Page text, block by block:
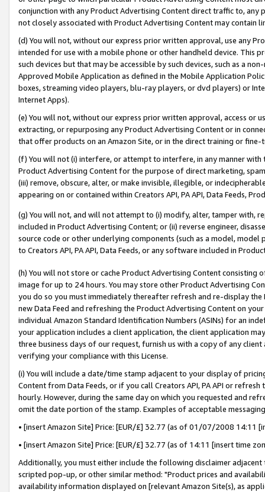
conjunction with any Product Advertising Content direct traffic to,
not closely associated with Product Advertising Content may contain
(d) You will not, without our express prior written approval, use any
intended for use with a mobile phone or other handheld device. This
such devices but that may be accessible by such devices, such as a
Approved Mobile Application as defined in the Mobile Application
boxes, streaming video players, blu-ray players, or dvd players) or
Internet Apps).
(e) You will not, without our express prior written approval, access or
extracting, or repurposing any Product Advertising Content or in
that offer products on an Amazon Site, or in the direct training or
(f) You will not (i) interfere, or attempt to interfere, in any manner
Product Advertising Content for the purpose of direct marketing,
(iii) remove, obscure, alter, or make invisible, illegible, or
appearing on or contained within Creators API, PA API, Data Feeds,
(g) You will not, and will not attempt to (i) modify, alter, tamper with,
included in Product Advertising Content; or (ii) reverse engineer,
source code or other underlying components (such as a model,
to Creators API, PA API, Data Feeds, or any software included in
(h) You will not store or cache Product Advertising Content
image for up to 24 hours. You may store other Product Advertising
you do so you must immediately thereafter refresh and re-display the
new Data Feed and refreshing the Product Advertising Content on
individual Amazon Standard Identification Numbers (ASINs) for an
your application includes a client application, the client application
three business days of our request, furnish us with a copy of any
verifying your compliance with this License.
(i) You will include a date/time stamp adjacent to your display of
Content from Data Feeds, or if you call Creators API, PA API or
hourly. However, during the same day on which you requested and
omit the date portion of the stamp. Examples of acceptable
• [insert Amazon Site] Price: [EUR/£] 32.77 (as of 01/07/2008 14:11
• [insert Amazon Site] Price: [EUR/£] 32.77 (as of 14:11 [insert time
Additionally, you must either include the following disclaimer
scripted pop-up, or other similar method: "Product prices and
availability information displayed on [relevant Amazon Site(s), as